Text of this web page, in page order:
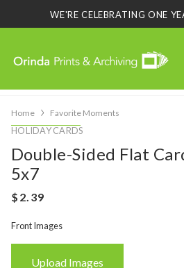
WE'RE CELEBRATING ONE
Home Favorite Moments
HOLIDAY CARDS
Double-Sided Flat
5x7
Front Images
Upload Images